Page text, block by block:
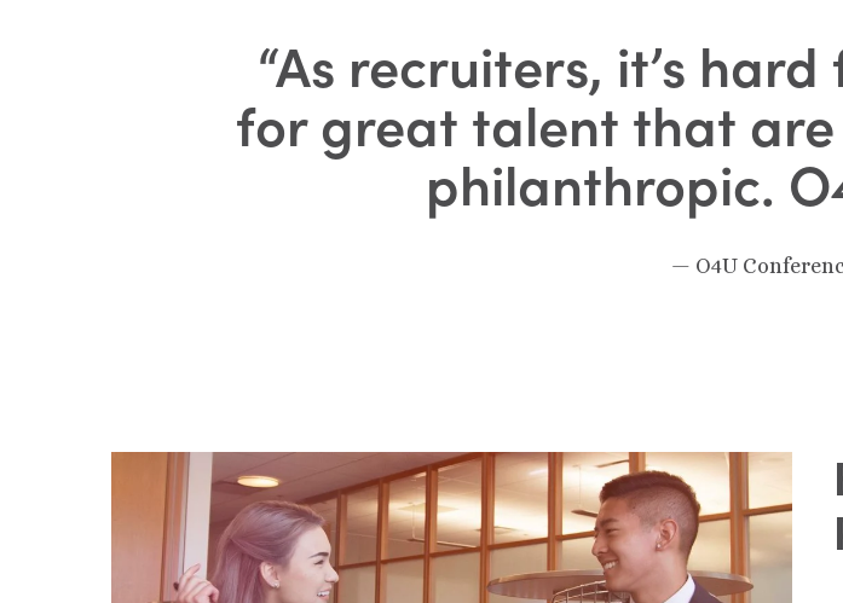
“As recruiters, it’s
for great talent that
philanthropic.
— O4U